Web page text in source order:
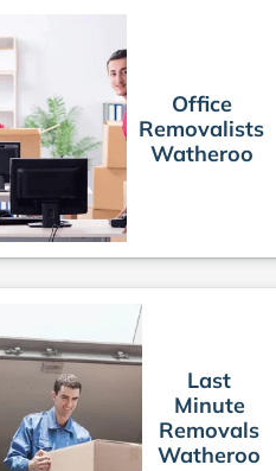
Office
Removalists
Watheroo
Last
Minute
Removals
Watheroo